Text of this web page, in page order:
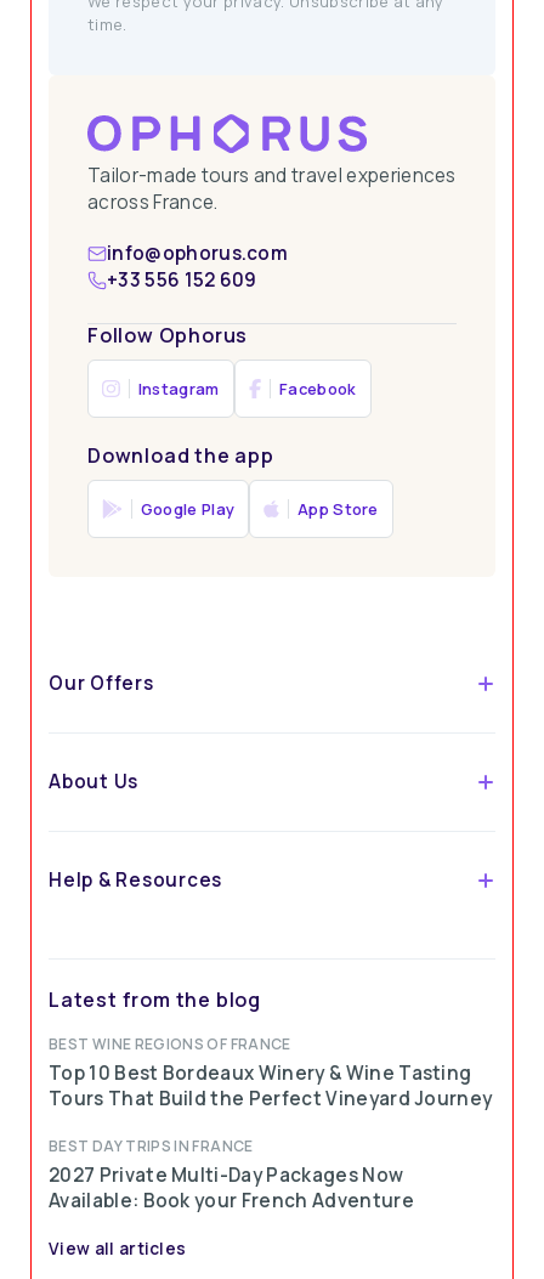
Tailor-made tours and travel experiences
across France.
info@ophorus.com
+33 556 152 609
Follow Ophorus
Instagram Facebook
Download the app
Google Play App Store
time.
Our Offers
About Us
Help & Resources
Latest from the blog
BEST WINE REGIONS OF FRANCE
Top 10 Best Bordeaux Winery & Wine Tasting
Tours That Build the Perfect Vineyard Journey
BEST DAY TRIPS IN FRANCE
2027 Private Multi-Day Packages Now
Available: Book your French Adventure
View all articles